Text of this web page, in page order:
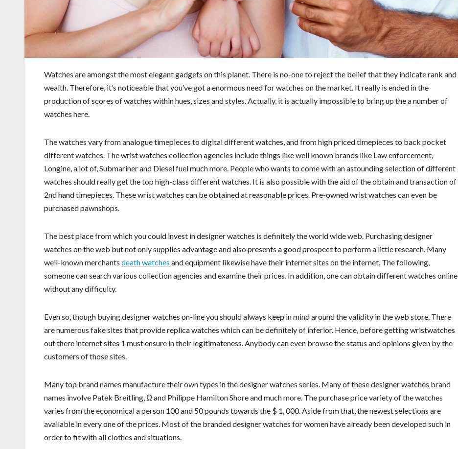
Watches are amongst the most elegant gadgets on this planet. There is no-one to reject the belief that they indicate rank and
wealth. Therefore, it’s noticeable that you’ve got a enormous need for watches on the market. It really is ended in the
production of scores of watches within hues, sizes and styles. Actually, it is actually impossible to bring up the a number of
watches here.
The watches vary from analogue timepieces to digital different watches, and from high priced timepieces to back pocket
different watches. The wrist watches collection agencies include things like well known brands like Law enforcement,
Longine, a lot of, Submariner and Diesel fuel much more. People who wants to come with an astounding selection of different
watches should really get the top high-class different watches. It is also possible with the aid of the obtain and transaction of
2nd hand timepieces. These wrist watches can be obtained at reasonable prices. Pre-owned wrist watches can even be
purchased pawnshops.
The best place from which you could invest in designer watches is definitely the world wide web. Purchasing designer
watches on the web but not only supplies advantage and also presents a good prospect to perform a little research. Many
well-known merchants death watches and equipment likewise have their internet sites on the internet. The following,
someone can search various collection agencies and examine their prices. In addition, one can obtain different watches online
without any difficulty.
Even so, though buying designer watches on-line you should always keep in mind around the validity in the web store. There
are numerous fake sites that provide replica watches which can be definitely of inferior. Hence, before getting wristwatches
out there internet sites 1 must ensure in their legitimateness. Anybody can even browse the status and opinions given by the
customers of those sites.
Many top brand names manufacture their own types in the designer watches series. Many of these designer watches brand
names involve Patek Breitling, Ω and Philippe Hamilton Shore and much more. The purchase price variety of the watches
varies from the economical a person 100 and 50 pounds towards the $ 1, 000. Aside from that, the newest selections are
available in every one of the prices. Most of the branded designer watches for women have already been developed such in
order to fit with all clothes and situations.